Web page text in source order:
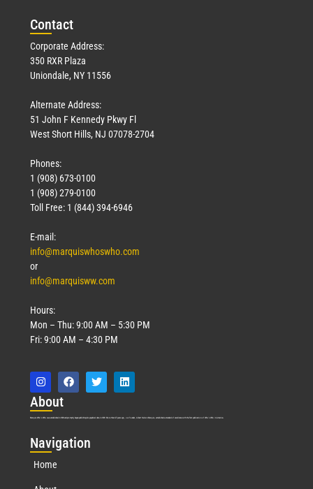
Contact
Corporate Address:
350 RXR Plaza
Uniondale, NY 11556
Alternate Address:
51 John F Kennedy Pkwy Fl
West Short Hills, NJ 07078-2704
Phones:
1 (908) 673-0100
1 (908) 279-0100
Toll Free: 1 (844) 394-6946
E-mail:
info@marquiswhoswho.com
or
info@marquisww.com
Hours:
Mon – Thu: 9:00 AM – 5:30 PM
Fri: 9:00 AM – 4:30 PM
About
Marquis Who’s Who was established in 1898 and promptly began publishing biographical data in 1899. More than 127 years ago, our founder, Albert Nelson Marquis, established a standard of excellence with the first publication of Who’s Who in America.
Navigation
Home